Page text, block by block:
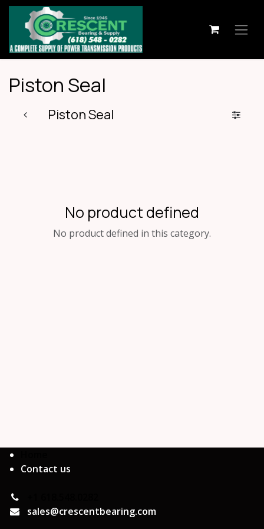
Skip to Content
Piston Seal
Piston Seal
No product defined
No product defined in this category.
Contact us
sales@crescentbearing.com